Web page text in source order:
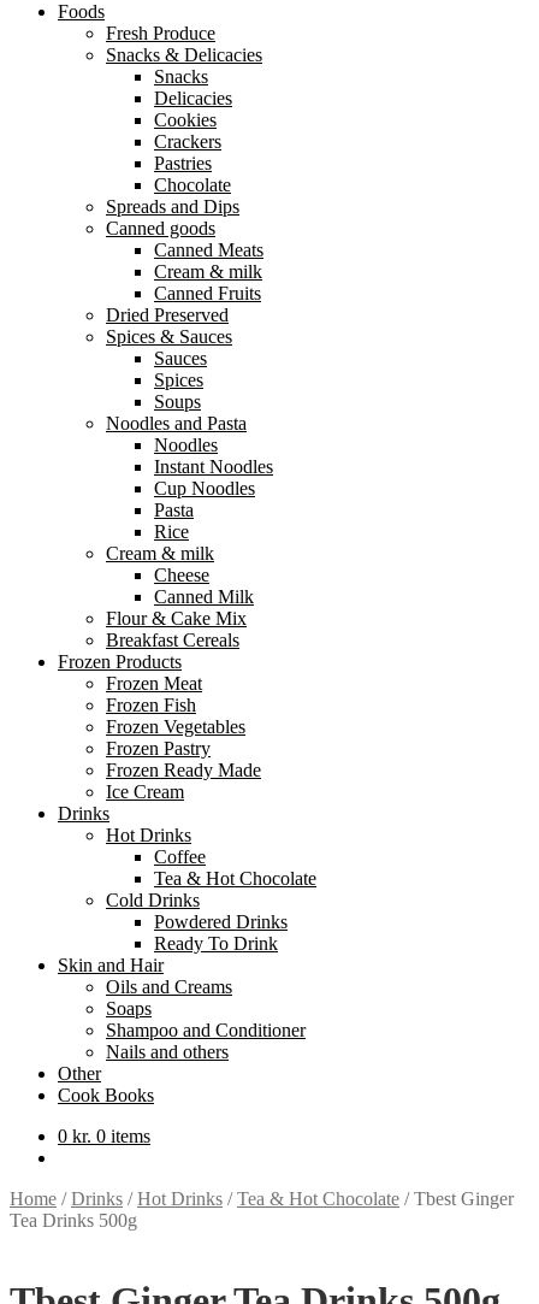
Foods
Fresh Produce
Snacks & Delicacies
Snacks
Delicacies
Cookies
Crackers
Pastries
Chocolate
Spreads and Dips
Canned goods
Canned Meats
Cream & milk
Canned Fruits
Dried Preserved
Spices & Sauces
Sauces
Spices
Soups
Noodles and Pasta
Noodles
Instant Noodles
Cup Noodles
Pasta
Rice
Cream & milk
Cheese
Canned Milk
Flour & Cake Mix
Breakfast Cereals
Frozen Products
Frozen Meat
Frozen Fish
Frozen Vegetables
Frozen Pastry
Frozen Ready Made
Ice Cream
Drinks
Hot Drinks
Coffee
Tea & Hot Chocolate
Cold Drinks
Powdered Drinks
Ready To Drink
Skin and Hair
Oils and Creams
Soaps
Shampoo and Conditioner
Nails and others
Other
Cook Books
0 kr. 0 items
Home /Drinks /Hot Drinks /Tea & Hot Chocolate /Tbest Ginger
Tea Drinks 500g